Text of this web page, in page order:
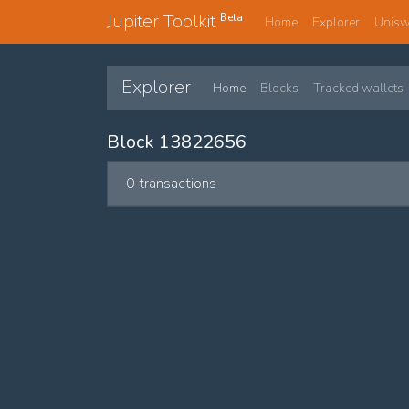
Jupiter Toolkit Beta Home Explorer
Explorer Home Blocks Tracked wallets
Block 13822656
0 transactions